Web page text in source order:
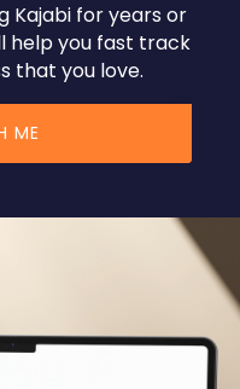
Kajabi for years or
help you fast track
that you love.
ME